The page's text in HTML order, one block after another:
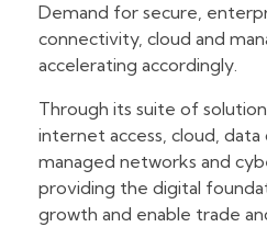
Demand for secure,
connectivity, cloud and
accelerating accordingly.
Through its suite of
internet access, cloud,
managed networks and
providing the digital
growth and enable trade